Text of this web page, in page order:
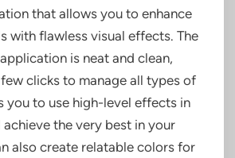
that allows you to enhance
with flawless visual effects. The
is neat and clean,
clicks to manage all types of
you to use high-level effects in
the very best in your
also create relatable colors for